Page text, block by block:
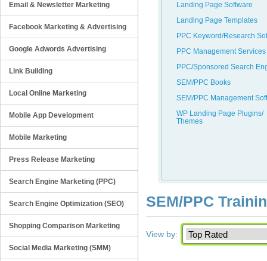
Email & Newsletter Marketing
Facebook Marketing & Advertising
Google Adwords Advertising
Link Building
Local Online Marketing
Mobile App Development
Mobile Marketing
Press Release Marketing
Search Engine Marketing (PPC)
Search Engine Optimization (SEO)
Shopping Comparison Marketing
Social Media Marketing (SMM)
Landing Page Software
Landing Page Templates
PPC Keyword/Research
PPC Management Services
PPC/Sponsored Search
SEM/PPC Books
SEM/PPC Management
WP Landing Page Plugins/
Themes
SEM/PPC
View by: